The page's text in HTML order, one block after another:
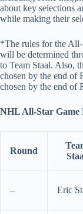
about key selections
while making their
*The rules for the
will be determined
to Team Staal. Also,
chosen by the end of
chosen by the end of
NHL All-Star Game
Round
– Eric